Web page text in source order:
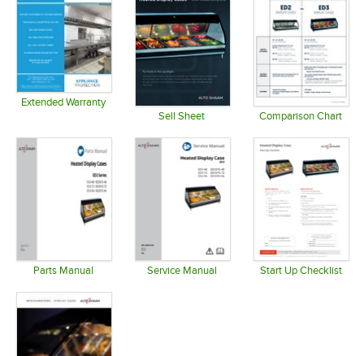
Extended Warranty
Opens in new tabSell Sheet Comparison Chart
Parts Manual Service Manual Start Up Checklist